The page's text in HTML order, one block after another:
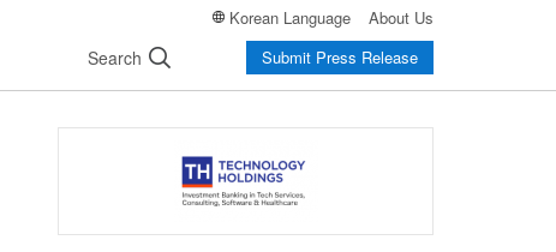
Korean Language About Us
Search Submit Press Release